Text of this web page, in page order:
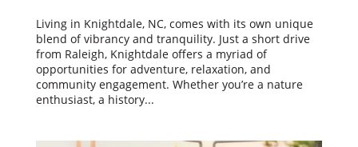
Living in Knightdale, NC, comes with its own unique
blend of vibrancy and tranquility. Just a short drive
from Raleigh, Knightdale offers a myriad of
opportunities for adventure, relaxation, and
community engagement. Whether you’re a nature
enthusiast, a history...